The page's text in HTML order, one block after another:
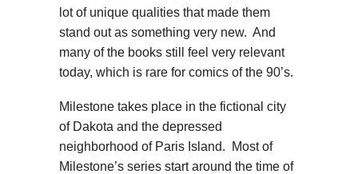
lot of unique qualities that made them
stand out as something very new. And
many of the books still feel very relevant
today, which is rare for comics of the 90’s.
Milestone takes place in the fictional city
of Dakota and the depressed
neighborhood of Paris Island. Most of
Milestone’s series start around the time of